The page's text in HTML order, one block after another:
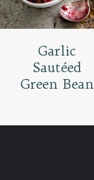
Garlic
Sautéed
Green Bean